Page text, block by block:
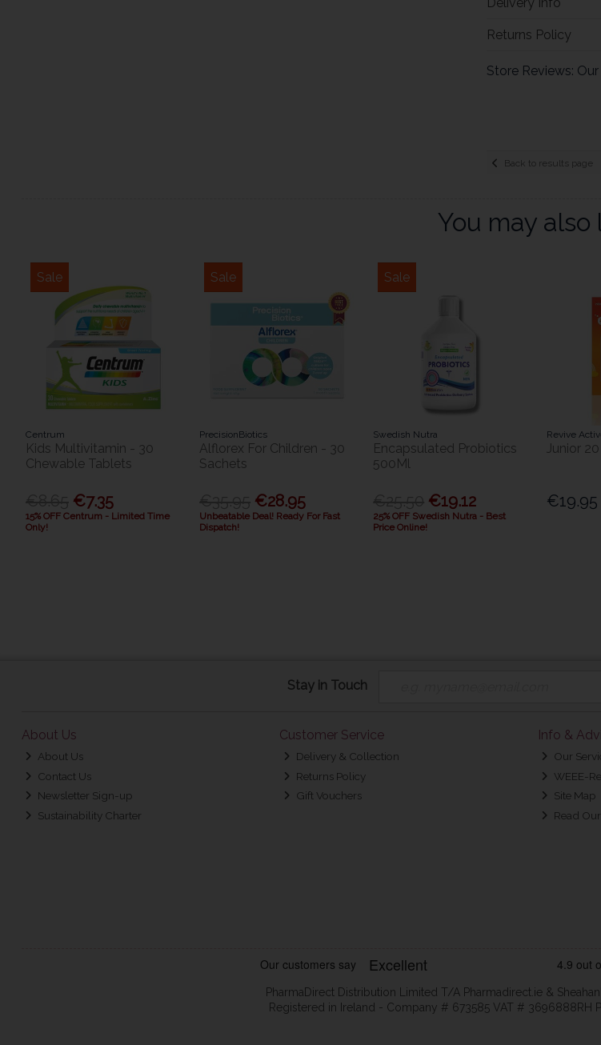
Returns Policy
Store Reviews:
Back to results page
You may also
Sale
Centrum
Kids Multivitamin - 30
Chewable Tablets
€7.35
15% OFF Centrum - Limited Time
Only!
Sale
PrecisionBiotics
Alflorex For Children - 30
Sachets
€28.95
Unbeatable Deal! Ready For Fast
Dispatch!
Sale
Swedish Nutra
Encapsulated Probiotics
500Ml
€19.12
25% OFF Swedish Nutra - Best
Price Online!
Revive
Junior
€19.95
Stay in Touch
About Us
About Us
Contact Us
Newsletter Sign-up
Sustainability Charter
Customer Service
Delivery & Collection
Returns Policy
Gift Vouchers
Info &
Our
WEEE-
Site Map
Read
PharmaDirect Distribution Limited T/A Pharmadirect.ie &
Registered in Ireland - Company # 673585 VAT # 3696888RH